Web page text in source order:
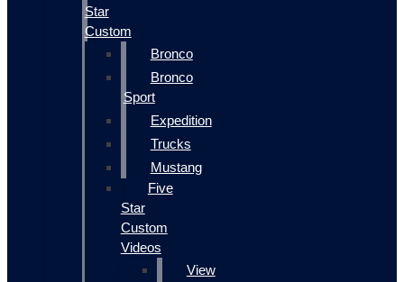
Star
Custom
Bronco
Bronco
Sport
Expedition
Trucks
Mustang
Five
Star
Custom
Videos
View